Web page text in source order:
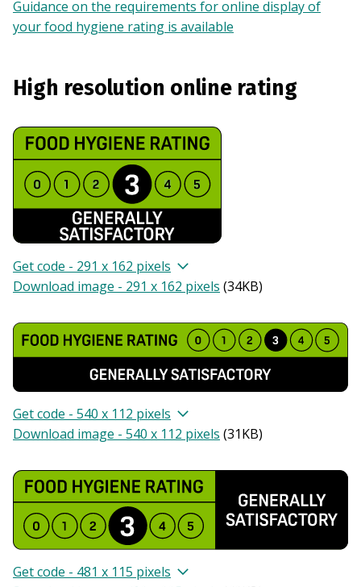
Guidance on the requirements for online display of
your food hygiene rating is available
High resolution online rating
Get code - 291 x 162 pixels
Download image - 291 x 162 pixels (34KB)
Get code - 540 x 112 pixels
Download image - 540 x 112 pixels (31KB)
Get code - 481 x 115 pixels